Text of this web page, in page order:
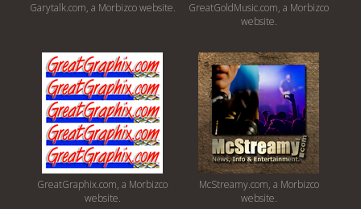
Garytalk.com, a Morbizco website.
GreatGoldMusic.com, a Morbizco
website.
GreatGraphix.com, a Morbizco
website.
McStreamy.com, a Morbizco
website.